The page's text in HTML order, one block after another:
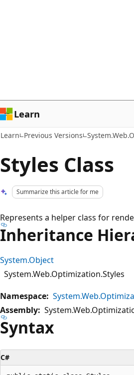
Learn
Learn Previous Versions
Styles Class
Summarize this article for me
Represents a helper class for
Inheritance
System.Object
System.Web.Optimization.Styles
Namespace:
Assembly:
Syntax
C#